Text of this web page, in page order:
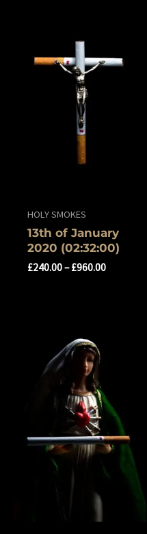
HOLY SMOKES
13th of January
2020 (02:32:00)
£240.00–£960.00